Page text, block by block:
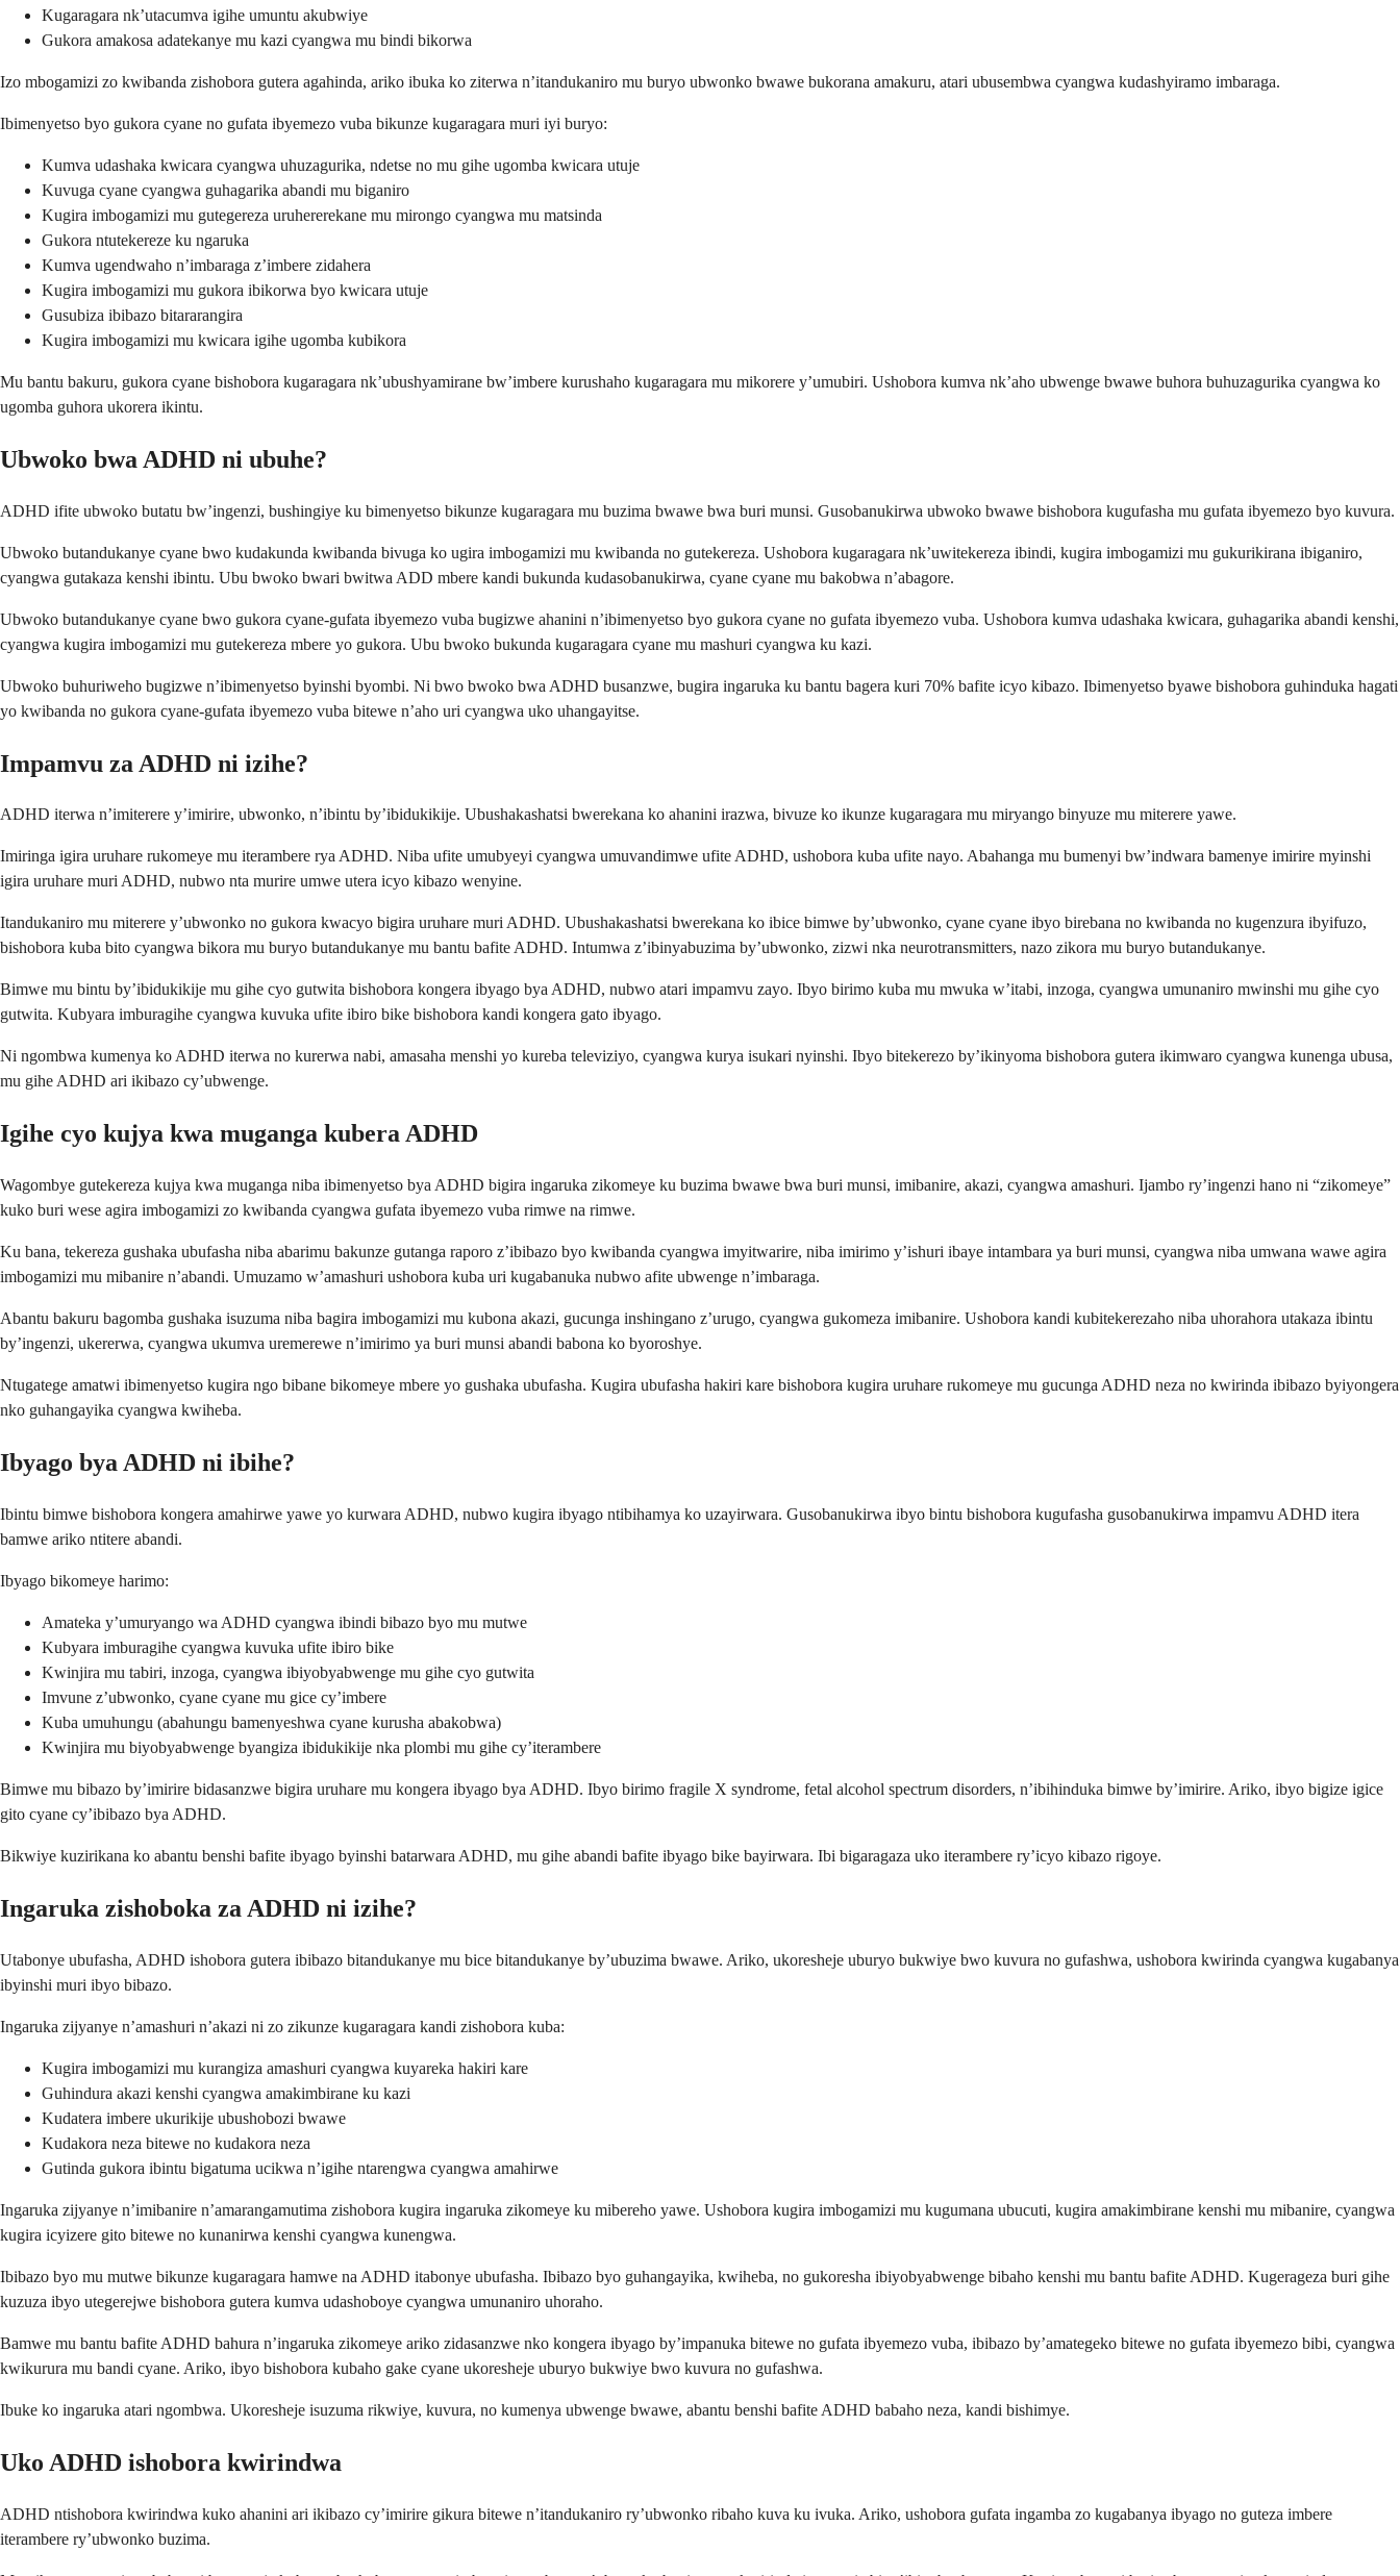
Kugaragara nk’utacumva igihe umuntu akubwiye
Gukora amakosa adatekanye mu kazi cyangwa mu bindi bikorwa
Izo mbogamizi zo kwibanda zishobora gutera agahinda, ariko ibuka ko ziterwa n’itandukaniro mu buryo ubwonko bwawe bukorana amakuru, atari ubusembwa cyangwa kudashyiramo imbaraga.
Ibimenyetso byo gukora cyane no gufata ibyemezo vuba bikunze kugaragara muri iyi buryo:
Kumva udashaka kwicara cyangwa uhuzagurika, ndetse no mu gihe ugomba kwicara utuje
Kuvuga cyane cyangwa guhagarika abandi mu biganiro
Kugira imbogamizi mu gutegereza uruhererekane mu mirongo cyangwa mu matsinda
Gukora ntutekereze ku ngaruka
Kumva ugendwaho n’imbaraga z’imbere zidahera
Kugira imbogamizi mu gukora ibikorwa byo kwicara utuje
Gusubiza ibibazo bitararangira
Kugira imbogamizi mu kwicara igihe ugomba kubikora
Mu bantu bakuru, gukora cyane bishobora kugaragara nk’ubushyamirane bw’imbere kurushaho kugaragara mu mikorere y’umubiri. Ushobora kumva nk’aho ubwenge bwawe buhora buhuzagurika cyangwa ko
ugomba guhora ukorera ikintu.
Ubwoko bwa ADHD ni ubuhe?
ADHD ifite ubwoko butatu bw’ingenzi, bushingiye ku bimenyetso bikunze kugaragara mu buzima bwawe bwa buri munsi. Gusobanukirwa ubwoko bwawe bishobora kugufasha mu gufata ibyemezo byo kuvura.
Ubwoko butandukanye cyane bwo kudakunda kwibanda bivuga ko ugira imbogamizi mu kwibanda no gutekereza. Ushobora kugaragara nk’uwitekereza ibindi, kugira imbogamizi mu gukurikirana ibiganiro,
cyangwa gutakaza kenshi ibintu. Ubu bwoko bwari bwitwa ADD mbere kandi bukunda kudasobanukirwa, cyane cyane mu bakobwa n’abagore.
Ubwoko butandukanye cyane bwo gukora cyane-gufata ibyemezo vuba bugizwe ahanini n’ibimenyetso byo gukora cyane no gufata ibyemezo vuba. Ushobora kumva udashaka kwicara, guhagarika abandi kenshi,
cyangwa kugira imbogamizi mu gutekereza mbere yo gukora. Ubu bwoko bukunda kugaragara cyane mu mashuri cyangwa ku kazi.
Ubwoko buhuriweho bugizwe n’ibimenyetso byinshi byombi. Ni bwo bwoko bwa ADHD busanzwe, bugira ingaruka ku bantu bagera kuri 70% bafite icyo kibazo. Ibimenyetso byawe bishobora guhinduka hagati
yo kwibanda no gukora cyane-gufata ibyemezo vuba bitewe n’aho uri cyangwa uko uhangayitse.
Impamvu za ADHD ni izihe?
ADHD iterwa n’imiterere y’imirire, ubwonko, n’ibintu by’ibidukikije. Ubushakashatsi bwerekana ko ahanini irazwa, bivuze ko ikunze kugaragara mu miryango binyuze mu miterere yawe.
Imiringa igira uruhare rukomeye mu iterambere rya ADHD. Niba ufite umubyeyi cyangwa umuvandimwe ufite ADHD, ushobora kuba ufite nayo. Abahanga mu bumenyi bw’indwara bamenye imirire myinshi
igira uruhare muri ADHD, nubwo nta murire umwe utera icyo kibazo wenyine.
Itandukaniro mu miterere y’ubwonko no gukora kwacyo bigira uruhare muri ADHD. Ubushakashatsi bwerekana ko ibice bimwe by’ubwonko, cyane cyane ibyo birebana no kwibanda no kugenzura ibyifuzo,
bishobora kuba bito cyangwa bikora mu buryo butandukanye mu bantu bafite ADHD. Intumwa z’ibinyabuzima by’ubwonko, zizwi nka neurotransmitters, nazo zikora mu buryo butandukanye.
Bimwe mu bintu by’ibidukikije mu gihe cyo gutwita bishobora kongera ibyago bya ADHD, nubwo atari impamvu zayo. Ibyo birimo kuba mu mwuka w’itabi, inzoga, cyangwa umunaniro mwinshi mu gihe cyo
gutwita. Kubyara imburagihe cyangwa kuvuka ufite ibiro bike bishobora kandi kongera gato ibyago.
Ni ngombwa kumenya ko ADHD iterwa no kurerwa nabi, amasaha menshi yo kureba televiziyo, cyangwa kurya isukari nyinshi. Ibyo bitekerezo by’ikinyoma bishobora gutera ikimwaro cyangwa kunenga ubusa,
mu gihe ADHD ari ikibazo cy’ubwenge.
Igihe cyo kujya kwa muganga kubera ADHD
Wagombye gutekereza kujya kwa muganga niba ibimenyetso bya ADHD bigira ingaruka zikomeye ku buzima bwawe bwa buri munsi, imibanire, akazi, cyangwa amashuri. Ijambo ry’ingenzi hano ni “zikomeye”
kuko buri wese agira imbogamizi zo kwibanda cyangwa gufata ibyemezo vuba rimwe na rimwe.
Ku bana, tekereza gushaka ubufasha niba abarimu bakunze gutanga raporo z’ibibazo byo kwibanda cyangwa imyitwarire, niba imirimo y’ishuri ibaye intambara ya buri munsi, cyangwa niba umwana wawe agira
imbogamizi mu mibanire n’abandi. Umuzamo w’amashuri ushobora kuba uri kugabanuka nubwo afite ubwenge n’imbaraga.
Abantu bakuru bagomba gushaka isuzuma niba bagira imbogamizi mu kubona akazi, gucunga inshingano z’urugo, cyangwa gukomeza imibanire. Ushobora kandi kubitekerezaho niba uhorahora utakaza ibintu
by’ingenzi, ukererwa, cyangwa ukumva uremerewe n’imirimo ya buri munsi abandi babona ko byoroshye.
Ntugatege amatwi ibimenyetso kugira ngo bibane bikomeye mbere yo gushaka ubufasha. Kugira ubufasha hakiri kare bishobora kugira uruhare rukomeye mu gucunga ADHD neza no kwirinda ibibazo byiyongera
nko guhangayika cyangwa kwiheba.
Ibyago bya ADHD ni ibihe?
Ibintu bimwe bishobora kongera amahirwe yawe yo kurwara ADHD, nubwo kugira ibyago ntibihamya ko uzayirwara. Gusobanukirwa ibyo bintu bishobora kugufasha gusobanukirwa impamvu ADHD itera
bamwe ariko ntitere abandi.
Ibyago bikomeye harimo:
Amateka y’umuryango wa ADHD cyangwa ibindi bibazo byo mu mutwe
Kubyara imburagihe cyangwa kuvuka ufite ibiro bike
Kwinjira mu tabiri, inzoga, cyangwa ibiyobyabwenge mu gihe cyo gutwita
Imvune z’ubwonko, cyane cyane mu gice cy’imbere
Kuba umuhungu (abahungu bamenyeshwa cyane kurusha abakobwa)
Kwinjira mu biyobyabwenge byangiza ibidukikije nka plombi mu gihe cy’iterambere
Bimwe mu bibazo by’imirire bidasanzwe bigira uruhare mu kongera ibyago bya ADHD. Ibyo birimo fragile X syndrome, fetal alcohol spectrum disorders, n’ibihinduka bimwe by’imirire. Ariko, ibyo bigize igice
gito cyane cy’ibibazo bya ADHD.
Bikwiye kuzirikana ko abantu benshi bafite ibyago byinshi batarwara ADHD, mu gihe abandi bafite ibyago bike bayirwara. Ibi bigaragaza uko iterambere ry’icyo kibazo rigoye.
Ingaruka zishoboka za ADHD ni izihe?
Utabonye ubufasha, ADHD ishobora gutera ibibazo bitandukanye mu bice bitandukanye by’ubuzima bwawe. Ariko, ukoresheje uburyo bukwiye bwo kuvura no gufashwa, ushobora kwirinda cyangwa kugabanya
ibyinshi muri ibyo bibazo.
Ingaruka zijyanye n’amashuri n’akazi ni zo zikunze kugaragara kandi zishobora kuba:
Kugira imbogamizi mu kurangiza amashuri cyangwa kuyareka hakiri kare
Guhindura akazi kenshi cyangwa amakimbirane ku kazi
Kudatera imbere ukurikije ubushobozi bwawe
Kudakora neza bitewe no kudakora neza
Gutinda gukora ibintu bigatuma ucikwa n’igihe ntarengwa cyangwa amahirwe
Ingaruka zijyanye n’imibanire n’amarangamutima zishobora kugira ingaruka zikomeye ku mibereho yawe. Ushobora kugira imbogamizi mu kugumana ubucuti, kugira amakimbirane kenshi mu mibanire, cyangwa
kugira icyizere gito bitewe no kunanirwa kenshi cyangwa kunengwa.
Ibibazo byo mu mutwe bikunze kugaragara hamwe na ADHD itabonye ubufasha. Ibibazo byo guhangayika, kwiheba, no gukoresha ibiyobyabwenge bibaho kenshi mu bantu bafite ADHD. Kugerageza buri gihe
kuzuza ibyo utegerejwe bishobora gutera kumva udashoboye cyangwa umunaniro uhoraho.
Bamwe mu bantu bafite ADHD bahura n’ingaruka zikomeye ariko zidasanzwe nko kongera ibyago by’impanuka bitewe no gufata ibyemezo vuba, ibibazo by’amategeko bitewe no gufata ibyemezo bibi, cyangwa
kwikurura mu bandi cyane. Ariko, ibyo bishobora kubaho gake cyane ukoresheje uburyo bukwiye bwo kuvura no gufashwa.
Ibuke ko ingaruka atari ngombwa. Ukoresheje isuzuma rikwiye, kuvura, no kumenya ubwenge bwawe, abantu benshi bafite ADHD babaho neza, kandi bishimye.
Uko ADHD ishobora kwirindwa
ADHD ntishobora kwirindwa kuko ahanini ari ikibazo cy’imirire gikura bitewe n’itandukaniro ry’ubwonko ribaho kuva ku ivuka. Ariko, ushobora gufata ingamba zo kugabanya ibyago no guteza imbere
iterambere ry’ubwonko buzima.